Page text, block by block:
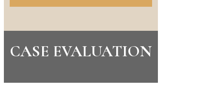
CASE EVALUATION